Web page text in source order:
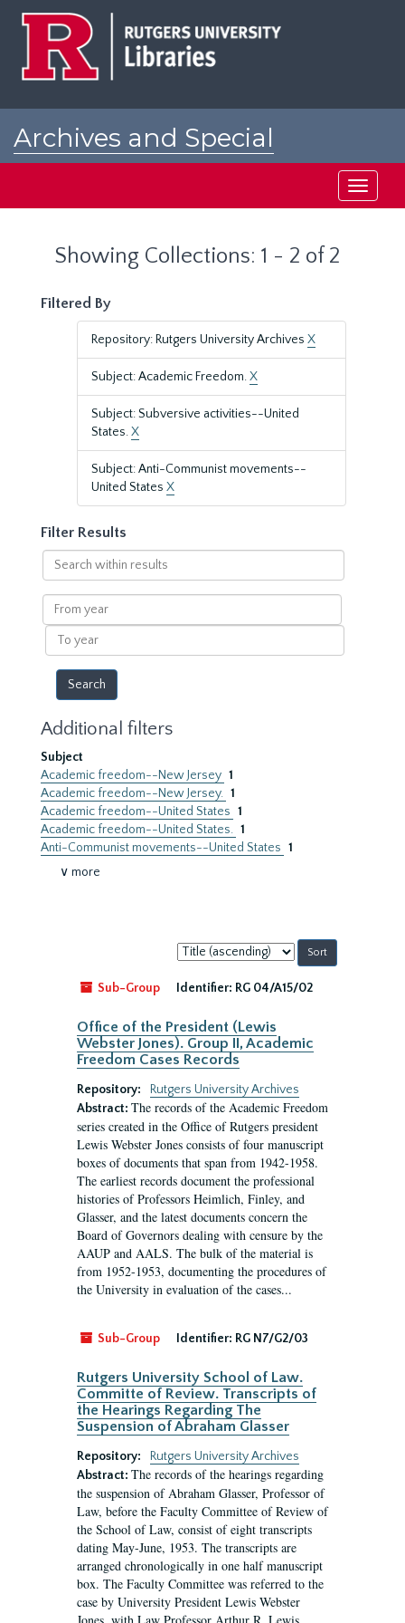
Archives and Special
Toggle
Showing Collections: 1 - 2 of 2
Filtered By
Repository: Rutgers University Archives X
Subject: Academic Freedom.X
Subject: Subversive activities--United
States.X
Subject: Anti-Communist movements--
United States X
Filter Results
Search
within
results
From
year
To
year
Additional filters
Subject
Academic freedom--New Jersey 1
Academic freedom--New Jersey. 1
Academic freedom--United States 1
Academic freedom--United States. 1
Anti-Communist movements--United States 1
∨ more
Sort
by:
Sub-Group
Identifier: RG 04/A15/02
Office of the President (Lewis
Webster Jones). Group II, Academic
Freedom Cases Records
Repository:
Rutgers University Archives
Abstract: The records of the Academic Freedom
series created in the Office of Rutgers president
Lewis Webster Jones consists of four manuscript
boxes of documents that span from 1942-1958.
The earliest records document the professional
histories of Professors Heimlich, Finley, and
Glasser, and the latest documents concern the
Board of Governors dealing with censure by the
AAUP and AALS. The bulk of the material is
from 1952-1953, documenting the procedures of
the University in evaluation of the cases...
Sub-Group Identifier: RG N7/G2/03
Rutgers University School of Law.
Committe of Review. Transcripts of
the Hearings Regarding The
Suspension of Abraham Glasser
Repository:
Rutgers University Archives
Abstract: The records of the hearings regarding
the suspension of Abraham Glasser, Professor of
Law, before the Faculty Committee of Review of
the School of Law, consist of eight transcripts
dating May-June, 1953. The transcripts are
arranged chronologically in one half manuscript
box. The Faculty Committee was referred to the
case by University President Lewis Webster